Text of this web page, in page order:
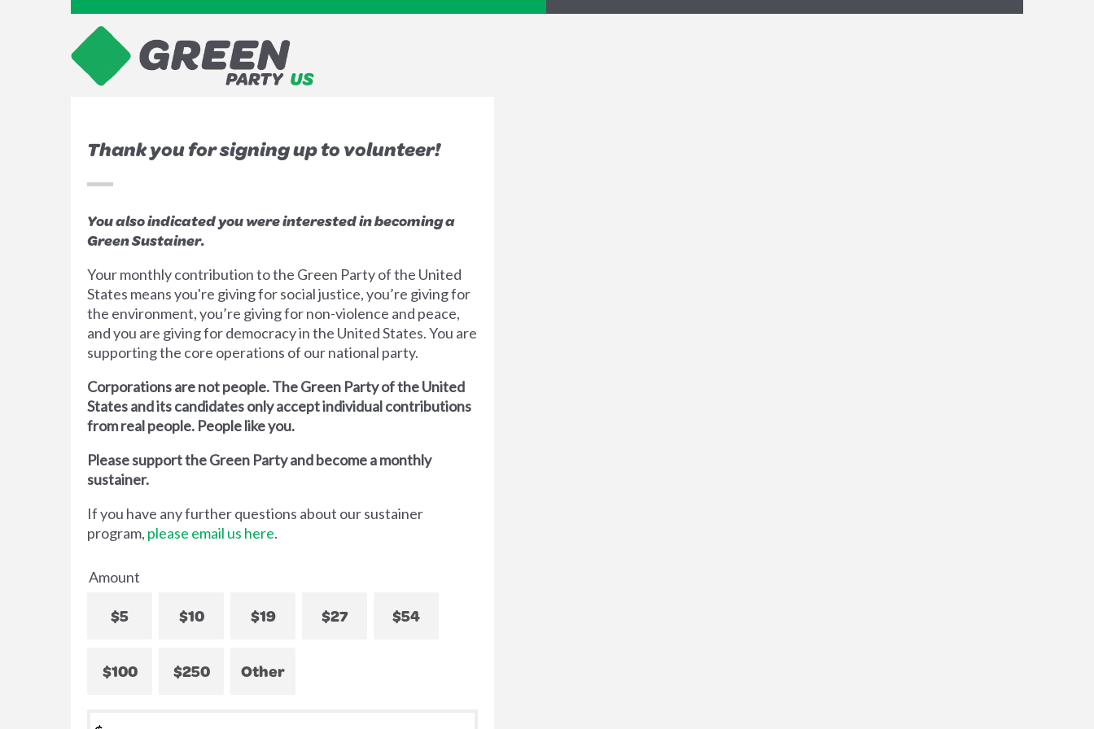
Thank you for signing up to volunteer!
You also indicated you were interested in becoming a
Green Sustainer.
Your monthly contribution to the Green Party of the United
States means you're giving for social justice, you’re giving for
the environment, you’re giving for non-violence and peace,
and you are giving for democracy in the United States. You are
supporting the core operations of our national party.
Corporations are not people. The Green Party of the United
States and its candidates only accept individual contributions
from real people. People like you.
Please support the Green Party and become a monthly
sustainer.
If you have any further questions about our sustainer
program, please email us here.
Amount
$5 $10 $19 $27 $54
$100 $250 Other